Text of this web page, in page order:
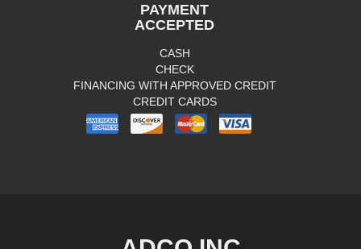
PAYMENT
ACCEPTED
CASH
CHECK
FINANCING WITH APPROVED CREDIT
CREDIT CARDS